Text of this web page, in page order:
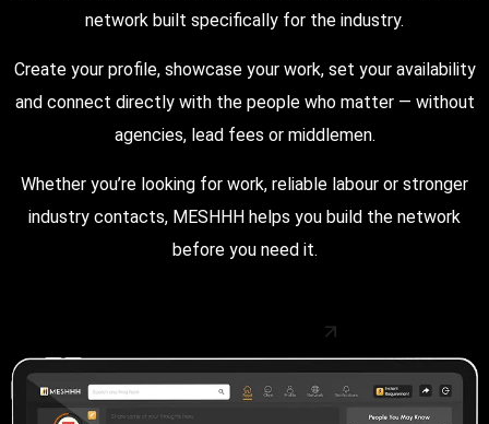
network built specifically for the industry.
Create your profile, showcase your work, set your availability
and connect directly with the people who matter — without
agencies, lead fees or middlemen.
Whether you’re looking for work, reliable labour or stronger
industry contacts, MESHHH helps you build the network
before you need it.